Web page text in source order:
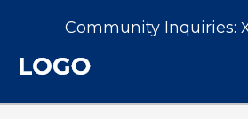
Community Inquiries: